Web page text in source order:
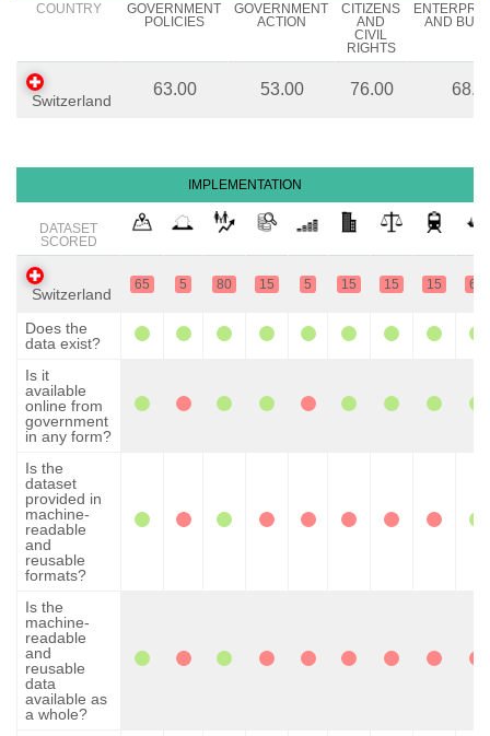
COUNTRY
GOVERNMENT
POLICIES
GOVERNMENT
ACTION
CITIZENS
AND
CIVIL
RIGHTS
AND
Switzerland
63.00 53.00 76.00
IMPLEMENTATION
DATASET
SCORED
Switzerland
65 5 80 15 5 15 15 15 65
Does the
data exist?
Is it
available
online from
government
in any form?
Is the
dataset
provided in
machine-
readable
and
reusable
formats?
Is the
machine-
readable
and
reusable
data
available as
a whole?